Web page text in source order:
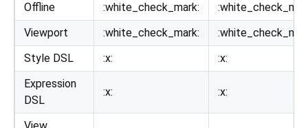
Offline
:white_check_mark:
Viewport
:white_check_mark:
Style DSL
:x:
:x:
Expression
DSL
:x: :x: